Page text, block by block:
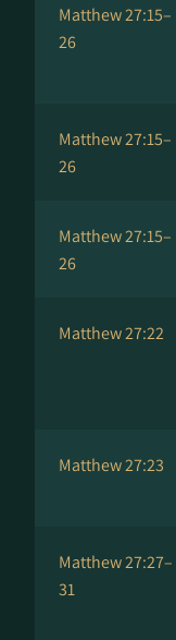
Matthew 27:15–
26
Matthew 27:15–
26
Matthew 27:15–
26
Matthew 27:22
Matthew 27:23
Matthew 27:27–
31